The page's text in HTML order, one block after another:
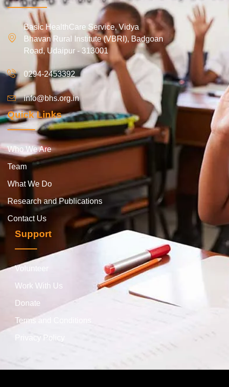
Basic HealthCare Service, Vidya
Bhavan Rural Institute (VBRI), Badgoan
Road, Udaipur - 313001
0294-2453392
info@bhs.org.in
Quick Links
Who We Are
Team
What We Do
Research and Publications
Contact Us
Support
Volunteer
Work With Us
Donate
Terms and Conditions
Privacy Policy